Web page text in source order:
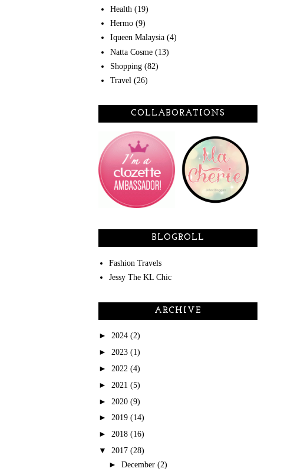
Health (19)
Hermo (9)
Iqueen Malaysia (4)
Natta Cosme (13)
Shopping (82)
Travel (26)
COLLABORATIONS
BLOGROLL
Fashion Travels
Jessy The KL Chic
ARCHIVE
► 2024 (2)
► 2023 (1)
► 2022 (4)
► 2021 (5)
► 2020 (9)
► 2019 (14)
► 2018 (16)
▼ 2017 (28)
►December(2)